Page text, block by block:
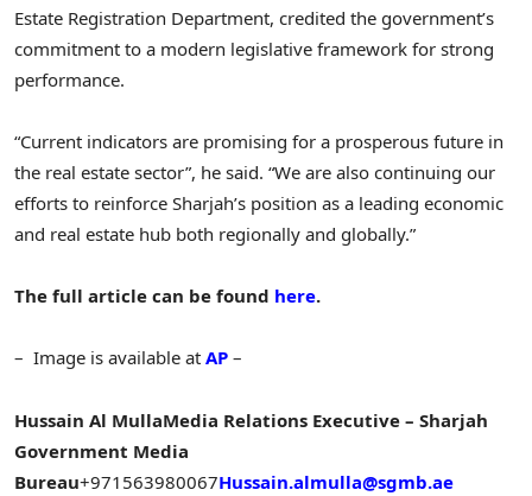
Estate Registration Department, credited the government’s
commitment to a modern legislative framework for strong
performance.
“Current indicators are promising for a prosperous future in
the real estate sector”, he said. “We are also continuing our
efforts to reinforce Sharjah’s position as a leading economic
and real estate hub both regionally and globally.”
The full article can be found here.
– Image is available at AP –
Hussain Al MullaMedia Relations Executive – Sharjah
Government Media
Bureau+971563980067Hussain.almulla@sgmb.ae